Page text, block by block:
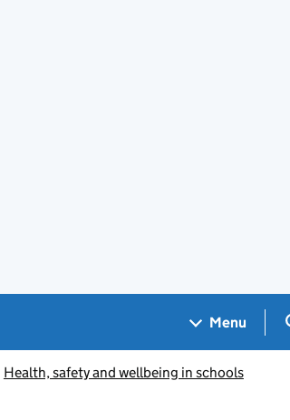
Menu
Health, safety and wellbeing in schools